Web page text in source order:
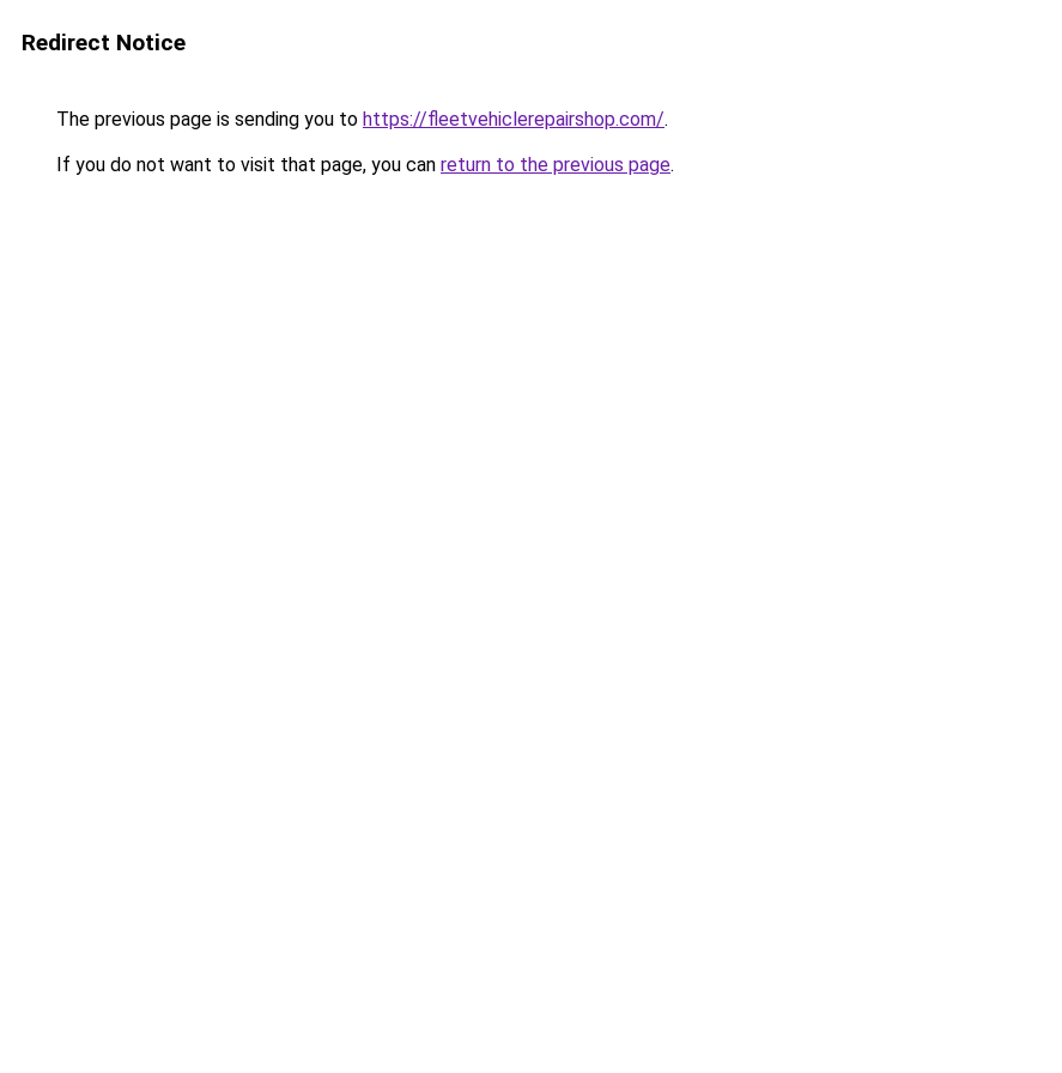
Redirect Notice
The previous page is sending you to https://fleetvehiclerepairshop.com/.
If you do not want to visit that page, you can return to the previous page.